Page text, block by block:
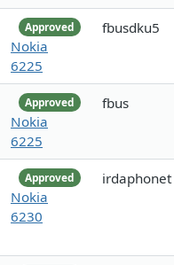
Approved
Nokia
6225
fbusdku5
Approved
Nokia
6225
fbus
Approved
Nokia
6230
irdaphonet